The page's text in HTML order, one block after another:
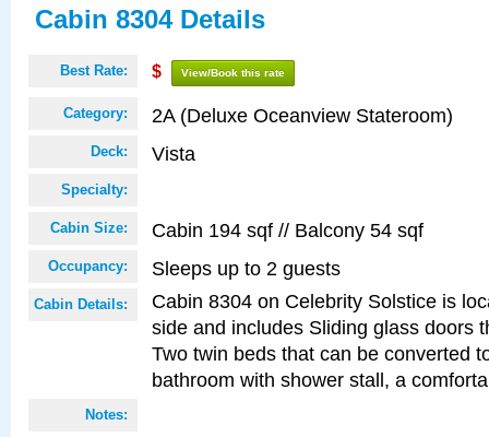
Cabin 8304 Details
Best Rate: $ View/Book this rate
Category: 2A (Deluxe Oceanview Stateroom)
Deck: Vista
Specialty:
Cabin Size: Cabin 194 sqf // Balcony 54 sqf
Occupancy: Sleeps up to 2 guests
Cabin Details:
Cabin 8304 on Celebrity Solstice is
side and includes Sliding glass doors
Two twin beds that can be converted
bathroom with shower stall, a
Notes: